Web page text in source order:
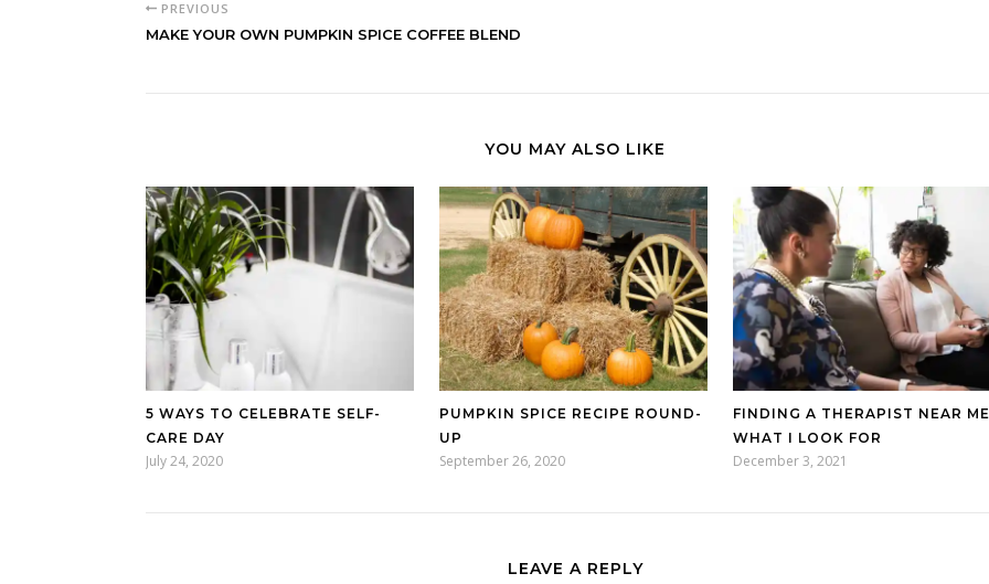
PREVIOUS
MAKE YOUR OWN PUMPKIN SPICE COFFEE BLEND
YOU MAY ALSO LIKE
5 WAYS TO CELEBRATE SELF-
CARE DAY
July 24, 2020
PUMPKIN SPICE RECIPE ROUND-
UP
September 26, 2020
FINDING A THERAPIST NEAR
WHAT I LOOK FOR
December 3, 2021
LEAVE A REPLY